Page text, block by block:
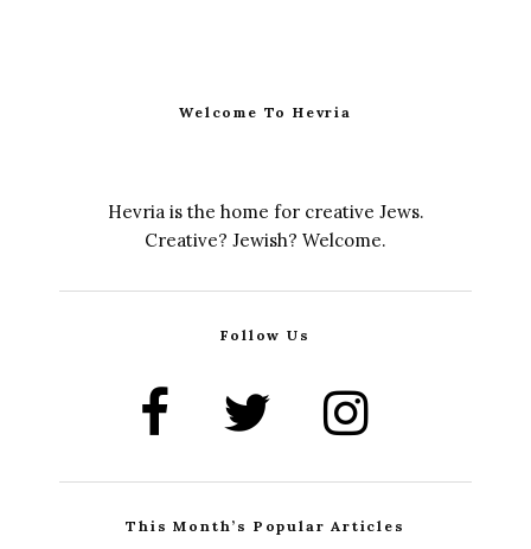
Welcome To Hevria
Hevria is the home for creative Jews.
Creative? Jewish? Welcome.
Follow Us
This Month’s Popular Articles